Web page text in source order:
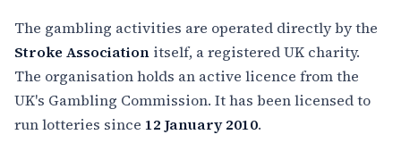
The gambling activities are operated directly by the
Stroke Association itself, a registered UK charity.
The organisation holds an active licence from the
UK's Gambling Commission. It has been licensed to
run lotteries since 12 January 2010.